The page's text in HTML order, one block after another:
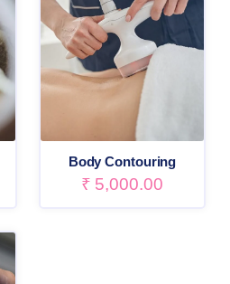
Body Contouring
₹ 5,000.00